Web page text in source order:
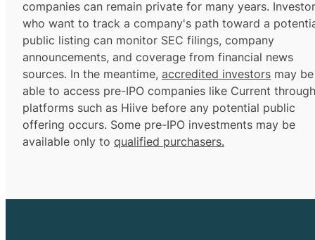
companies can remain private for many years.
who want to track a company's path toward a
public listing can monitor SEC filings, company
announcements, and coverage from financial news
sources. In the meantime, accredited investors may be
able to access pre-IPO companies like Current through
platforms such as Hiive before any potential public
offering occurs. Some pre-IPO investments may be
available only to qualified purchasers.